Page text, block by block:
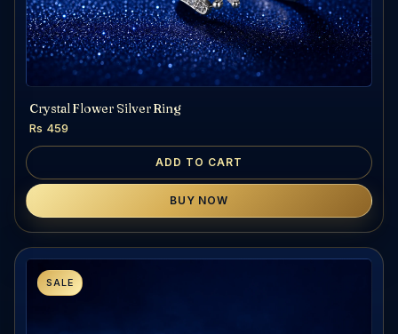
Crystal Flower Silver Ring
Rs 459
ADD TO CART
BUY NOW
SALE